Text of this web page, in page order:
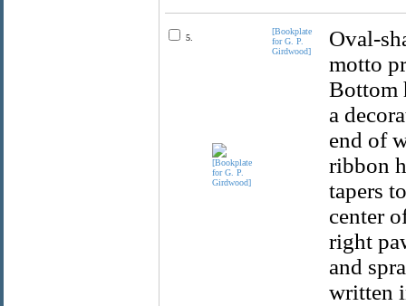
5.
[Bookplate
for G. P.
Girdwood]
Oval-
motto
Bottom
a
end of
ribbon
tapers
center
right
and
written